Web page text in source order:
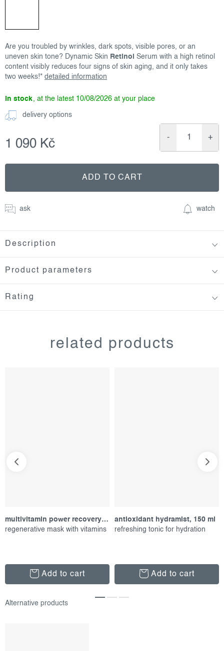
Are you troubled by wrinkles, dark spots, visible pores, or an
uneven skin tone? Dynamic Skin Retinol
Serum with a high retinol
content visibly reduces four signs of skin aging, and it only takes
two weeks!* detailed information
in stock 10/08/2026
delivery options
1 090 Kč
price:
ADD TO CART
ask watch
Description
Product parameters
Rating
related products
multivitamin power recovery masque, 75 ml
regenerative mask with vitamins
Add to cart
antioxidant hydramist, 150 ml
refreshing tonic for hydration
Add to cart